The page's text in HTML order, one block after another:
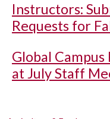
Instructors:
Requests for
Global
at July Staff